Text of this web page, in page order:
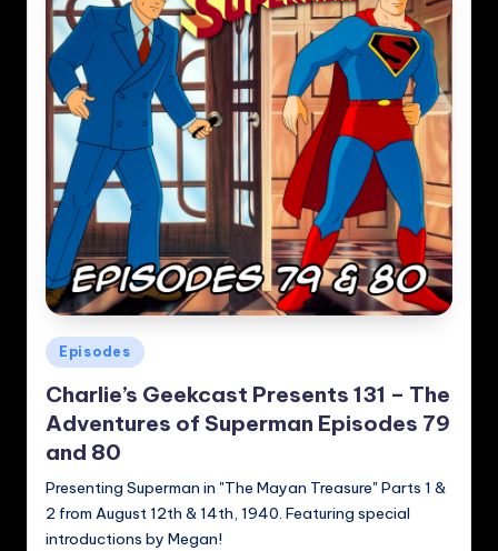
Posted
in
Episodes
Charlie’s Geekcast Presents 131 – The
Adventures of Superman Episodes 79
and 80
Presenting Superman in "The Mayan Treasure" Parts 1 &
2 from August 12th & 14th, 1940. Featuring special
introductions by Megan!